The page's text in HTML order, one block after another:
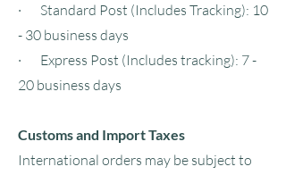
· Standard Post (Includes Tracking): 10
- 30 business days
· Express Post (Includes tracking): 7 -
20 business days
Customs and Import Taxes
International orders may be subject to